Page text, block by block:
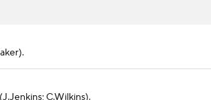
C.Wilkins).